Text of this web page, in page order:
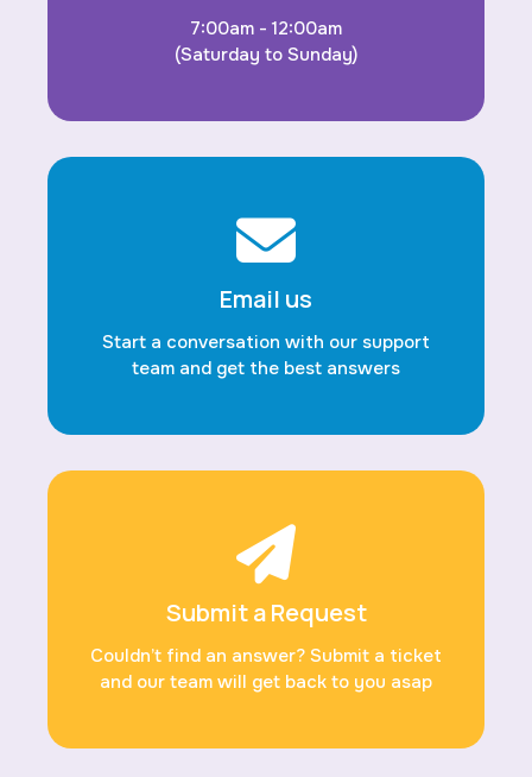
7:00am - 12:00am
(Saturday to Sunday)
Email us
Start a conversation with our support
team and get the best answers
Submit a Request
Couldn’t find an answer? Submit a ticket
and our team will get back to you asap